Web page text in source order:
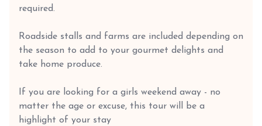
required.
Roadside stalls and farms are included depending on
the season to add to your gourmet delights and
take home produce.
If you are looking for a girls weekend away - no
matter the age or excuse, this tour will be a
highlight of your stay